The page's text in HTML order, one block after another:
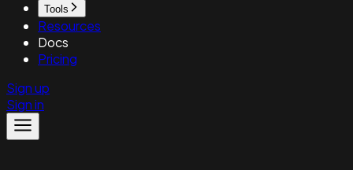
Tools
Resources
Docs
Pricing
Sign up
Sign in